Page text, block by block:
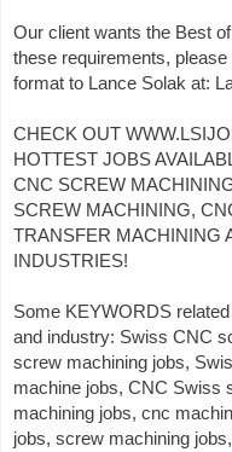
Our client wants the Best
these requirements,
format to Lance Solak at:
CHECK OUT
HOTTEST JOBS
CNC SCREW
SCREW MACHINING,
TRANSFER MACHINING
INDUSTRIES!
Some KEYWORDS
and industry: Swiss CNC
screw machining jobs,
machine jobs, CNC Swiss
machining jobs, cnc
jobs, screw machining